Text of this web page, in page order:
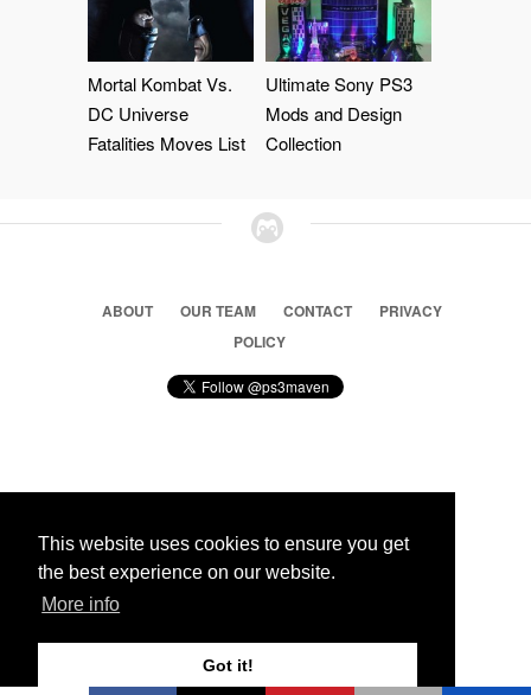
This website uses cookies to ensure you get
the best experience on our website.
More info
Got it!
Mortal Kombat Vs.
DC Universe
Fatalities Moves List
Ultimate Sony PS3
Mods and Design
Collection
ABOUT OUR TEAM CONTACT
PRIVACY
POLICY
© 2026 Ps3 Maven. Magnet Information System LTD,
Partners